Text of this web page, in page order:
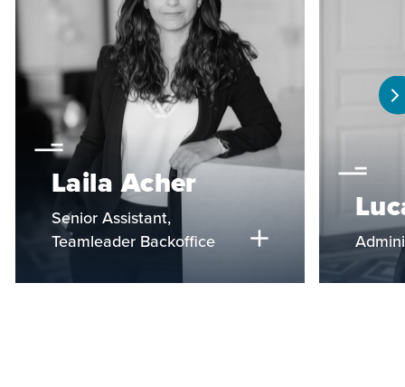
Laila Acher
Senior Assistant,
Teamleader Backoffice